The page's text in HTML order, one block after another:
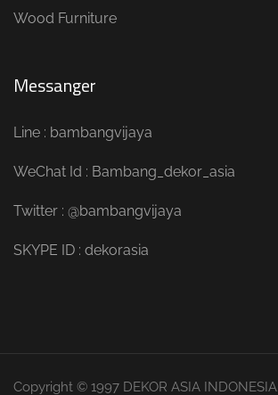
Wood Furniture
Messanger
Line : bambangvijaya
WeChat Id : Bambang_dekor_asia
Twitter : @bambangvijaya
SKYPE ID : dekorasia
Copyright © 1997 DEKOR ASIA